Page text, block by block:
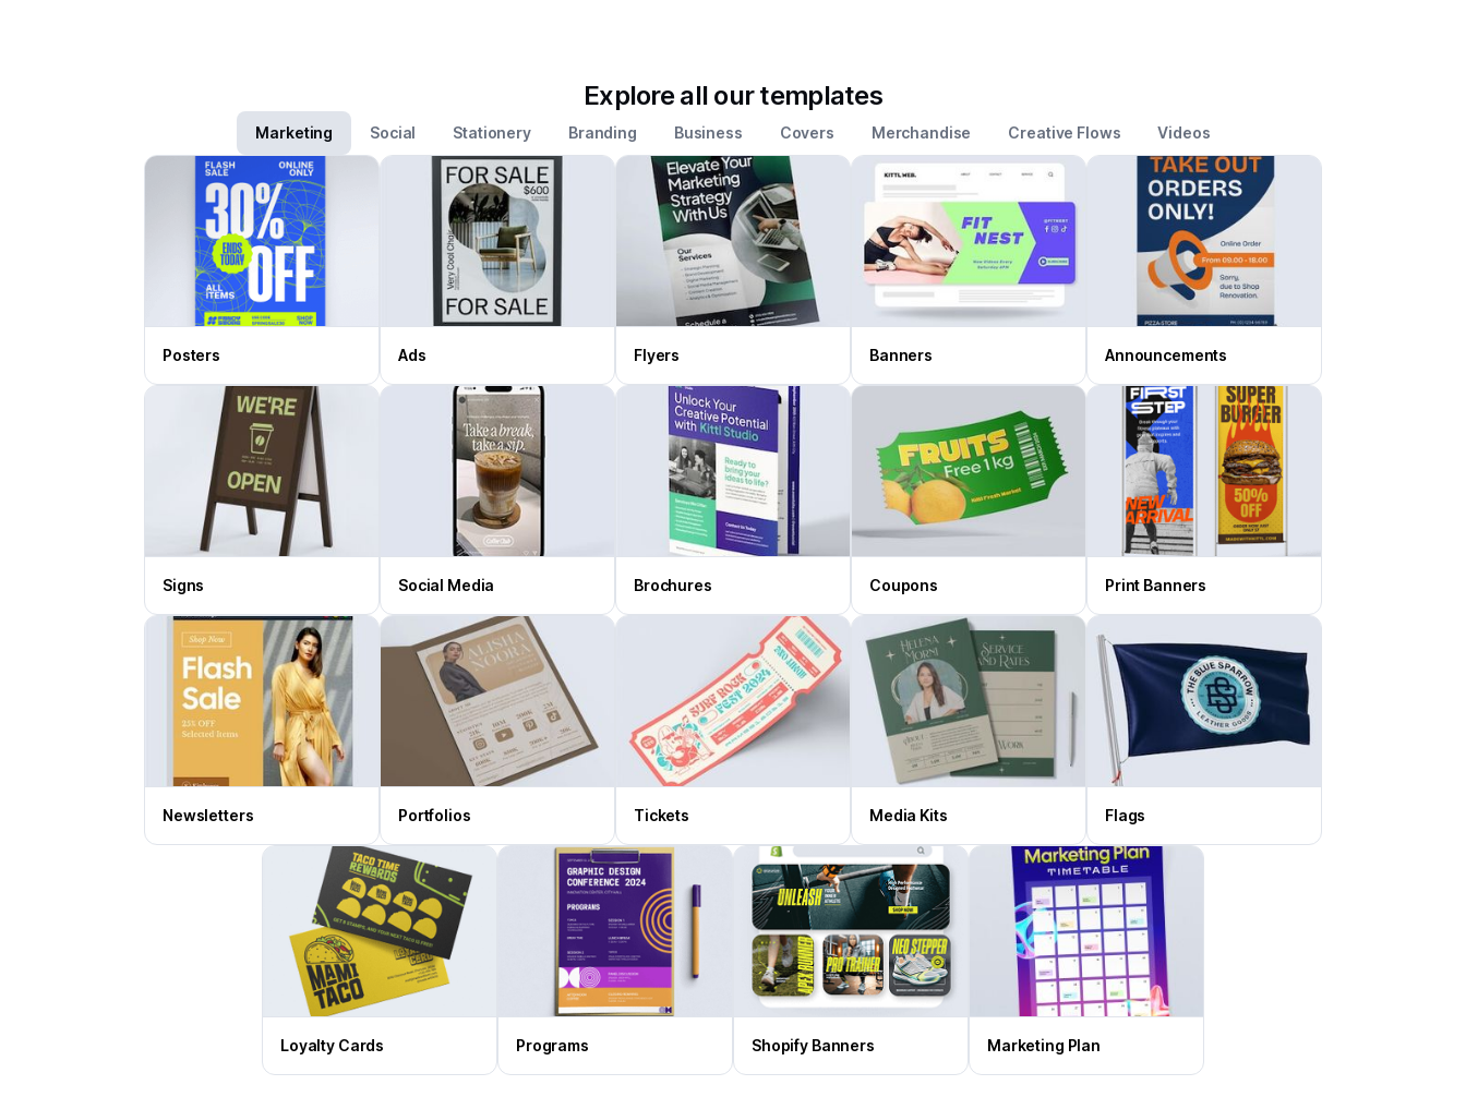
Explore all our templates
Marketing Social Stationery Branding Business Covers Merchandise Creative Flows Videos
Posters Ads Flyers Banners Announcements
Signs Social Media Brochures Coupons Print Banners
Newsletters Portfolios Tickets Media Kits Flags
Loyalty Cards Programs Shopify Banners Marketing Plan